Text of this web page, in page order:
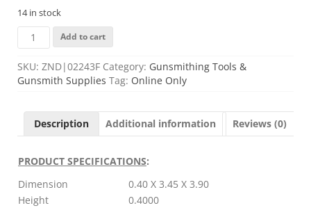
14 in stock
GEISSELE
BARREL
NUT
WRENCH
quantity
Add to cart
SKU: ZND|02243F Category: Gunsmithing Tools &
Gunsmith Supplies Tag: Online Only
Description Additional information Reviews (0)
PRODUCT SPECIFICATIONS:
Dimension
0.40 X 3.45 X 3.90
Height
0.4000